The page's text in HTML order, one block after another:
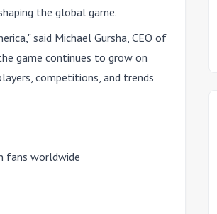
the global game.
said Michael Gursha, CEO of
game continues to grow on
competitions, and trends
fans worldwide